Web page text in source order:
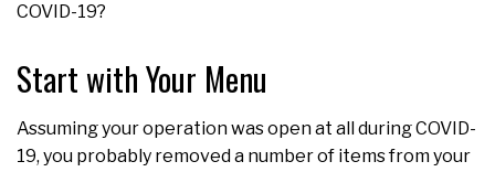
COVID-19?
Start with Your Menu
Assuming your operation was open at all during COVID-
19, you probably removed a number of items from your